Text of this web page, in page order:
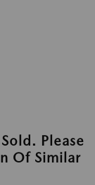
Please
Of Similar